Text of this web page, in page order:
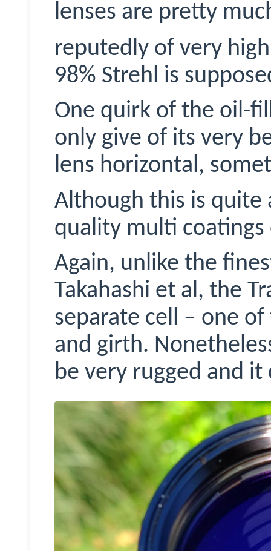
lenses are pretty
reputedly of very
98% Strehl is
One quirk of the oil-
only give of its very
lens horizontal,
Although this is quite
quality multi
Again, unlike the
Takahashi et al, the
separate cell – one
and girth.
be very rugged and